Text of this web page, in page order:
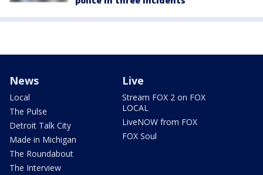
News
Local
The Pulse
Detroit Talk City
Made in Michigan
The Roundabout
The Interview
Live
Stream FOX 2 on FOX
LOCAL
LiveNOW from FOX
FOX Soul